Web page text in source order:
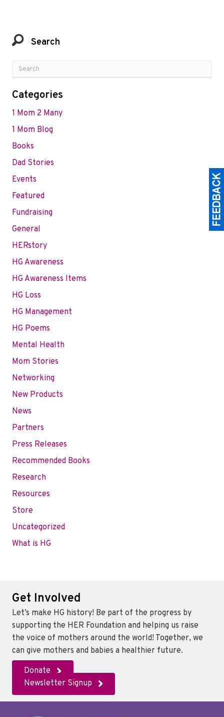
Search
Categories
1 Mom 2 Many
1 Mom Blog
Books
Dad Stories
Events
Featured
Fundraising
General
HERstory
HG Awareness
HG Awareness Items
HG Loss
HG Management
HG Poems
Mental Health
Mom Stories
Networking
New Products
News
Partners
Press Releases
Recommended Books
Research
Resources
Store
Uncategorized
What is HG
Get Involved
Let’s make HG history! Be part of the progress by
supporting the HER Foundation and helping us raise
the voice of mothers around the world! Together, we
can give mothers and babies a healthier future.
Donate
Newsletter Signup